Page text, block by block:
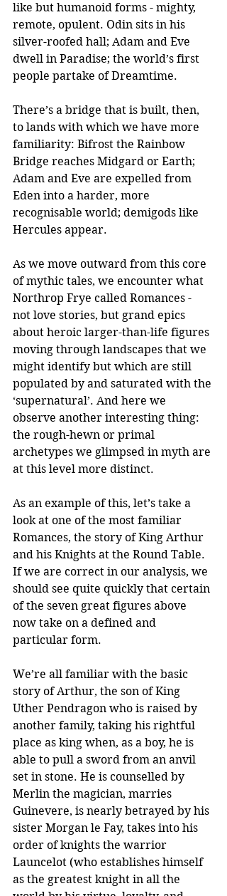
like but humanoid forms - mighty,
remote, opulent. Odin sits in his
silver-roofed hall; Adam and Eve
dwell in Paradise; the world’s first
people partake of Dreamtime.
There’s a bridge that is built, then,
to lands with which we have more
familiarity: Bifrost the Rainbow
Bridge reaches Midgard or Earth;
Adam and Eve are expelled from
Eden into a harder, more
recognisable world; demigods like
Hercules appear.
As we move outward from this core
of mythic tales, we encounter what
Northrop Frye called Romances -
not love stories, but grand epics
about heroic larger-than-life figures
moving through landscapes that we
might identify but which are still
populated by and saturated with the
‘supernatural’. And here we
observe another interesting thing:
the rough-hewn or primal
archetypes we glimpsed in myth are
at this level more distinct.
As an example of this, let’s take a
look at one of the most familiar
Romances, the story of King Arthur
and his Knights at the Round Table.
If we are correct in our analysis, we
should see quite quickly that certain
of the seven great figures above
now take on a defined and
particular form.
We’re all familiar with the basic
story of Arthur, the son of King
Uther Pendragon who is raised by
another family, taking his rightful
place as king when, as a boy, he is
able to pull a sword from an anvil
set in stone. He is counselled by
Merlin the magician, marries
Guinevere, is nearly betrayed by his
sister Morgan le Fay, takes into his
order of knights the warrior
Launcelot (who establishes himself
as the greatest knight in all the